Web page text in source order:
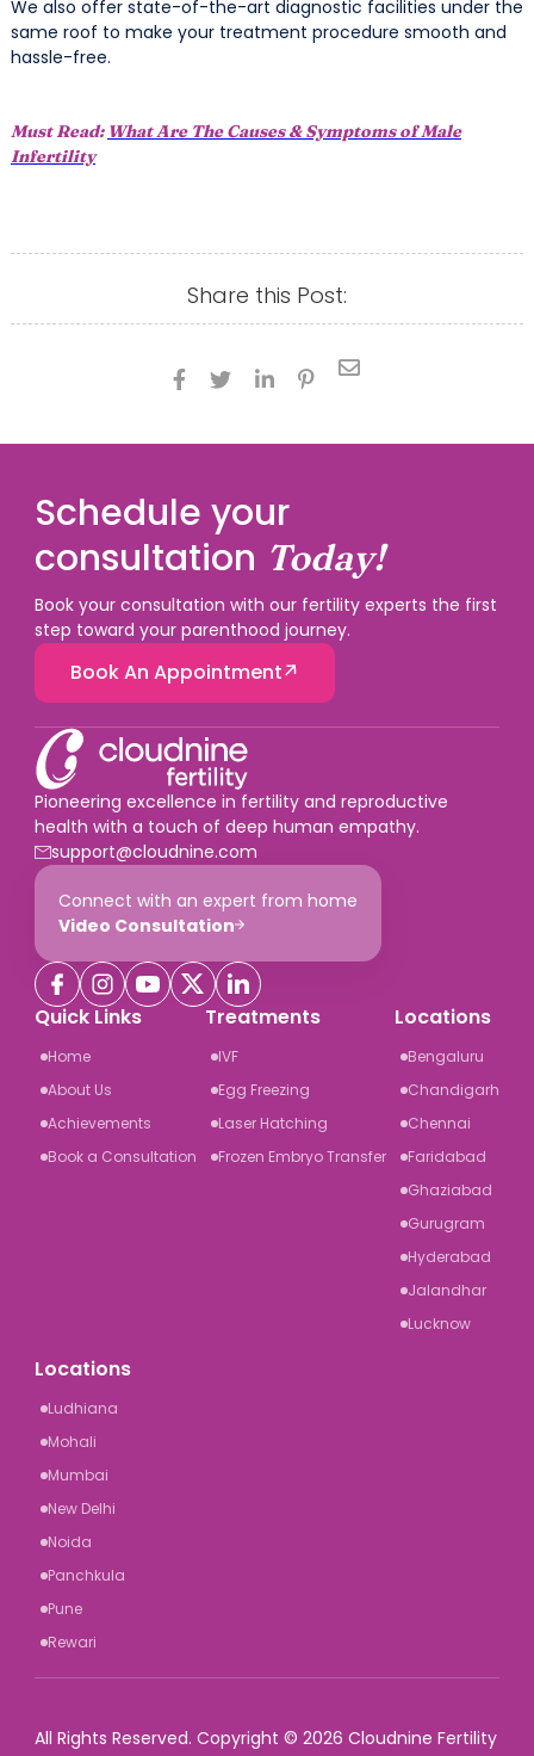
We also offer state-of-the-art diagnostic facilities under the
same roof to make your treatment procedure smooth and
hassle-free.
Must Read: What Are The Causes & Symptoms of Male
Infertility
Share this Post:
   

Schedule your
consultation Today!
Book your consultation with our fertility experts the first
step toward your parenthood journey.
Book An Appointment
Pioneering excellence in fertility and reproductive
health with a touch of deep human empathy.
support@cloudnine.com
Connect with an expert from home
Video Consultation
Quick Links
Home
About Us
Achievements
Book a Consultation
Treatments
IVF
Egg Freezing
Laser Hatching
Frozen Embryo Transfer
Locations
Bengaluru
Chandigarh
Chennai
Faridabad
Ghaziabad
Gurugram
Hyderabad
Jalandhar
Lucknow
Locations
Ludhiana
Mohali
Mumbai
New Delhi
Noida
Panchkula
Pune
Rewari
All Rights Reserved. Copyright © 2026 Cloudnine Fertility